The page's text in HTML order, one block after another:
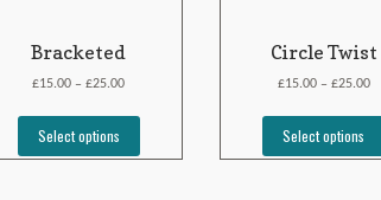
Bracketed
£15.00 –£25.00
Select options
Circle Twist
£15.00– £25.00
Select options